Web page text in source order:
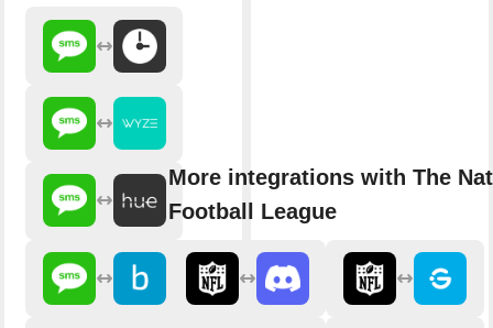
More integrations with The
Football League